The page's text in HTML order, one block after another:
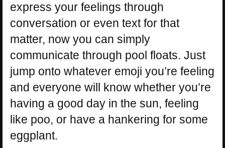
express your feelings through
conversation or even text for that
matter, now you can simply
communicate through pool floats. Just
jump onto whatever emoji you’re feeling
and everyone will know whether you’re
having a good day in the sun, feeling
like poo, or have a hankering for some
eggplant.